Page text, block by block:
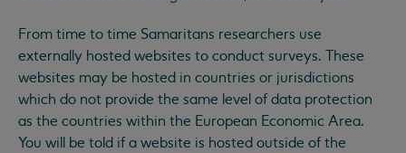
From time to time Samaritans researchers use
externally hosted websites to conduct surveys. These
websites may be hosted in countries or jurisdictions
which do not provide the same level of data protection
as the countries within the European Economic Area.
You will be told if a website is hosted outside of the